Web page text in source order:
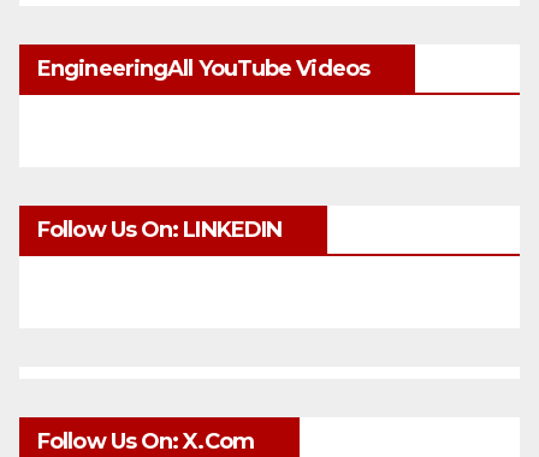
EngineeringAll YouTube Videos
Follow Us On: LINKEDIN
Follow Us On: X.com